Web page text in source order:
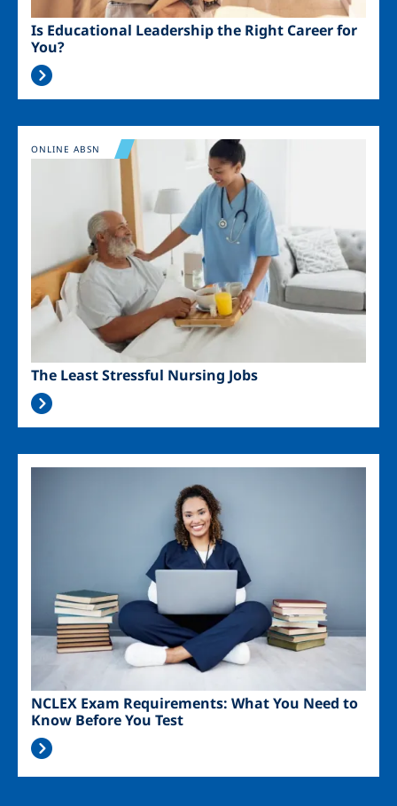
Is Educational Leadership the Right Career for
You?
Image
The Least Stressful Nursing Jobs
ONLINE ABSN
NCLEX Exam Requirements: What You Need to
Know Before You Test